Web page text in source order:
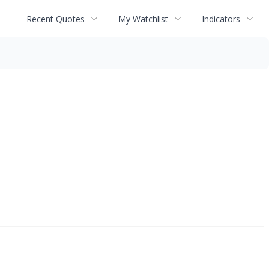
Recent Quotes My Watchlist Indicators